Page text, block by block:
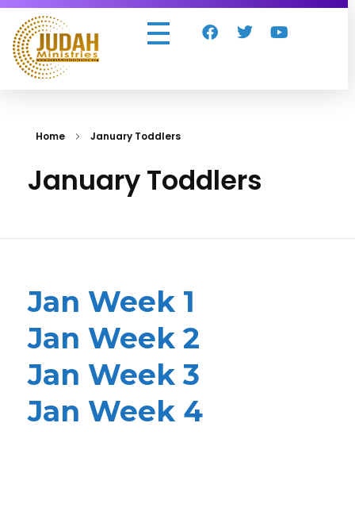
Home January Toddlers
January Toddlers
Jan Week 1
Jan Week 2
Jan Week 3
Jan Week 4